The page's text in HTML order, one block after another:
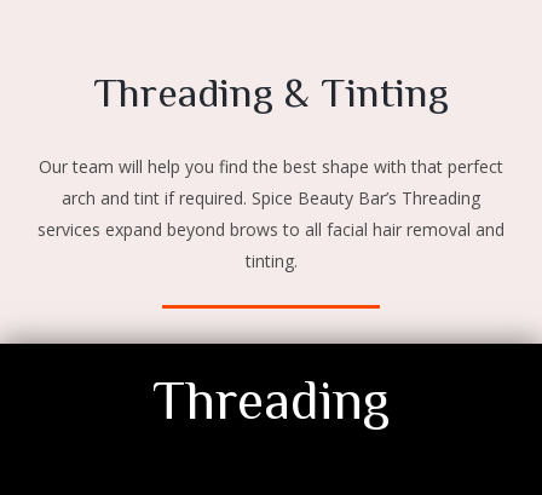
Threading & Tinting
Our team will help you find the best shape with that perfect
arch and tint if required. Spice Beauty Bar’s Threading
services expand beyond brows to all facial hair removal and
tinting.
Threading